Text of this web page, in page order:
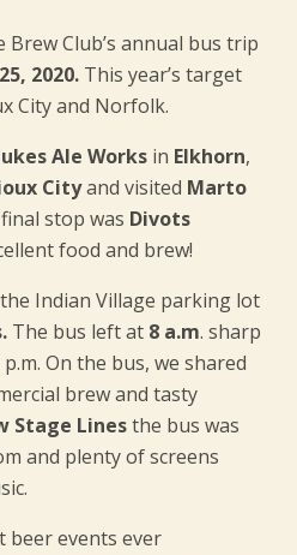
Club’s annual bus trip
2020. This year’s target
City and Norfolk.
Ale Works in Elkhorn,
Cityand visited Marto
stop was Divots
food and brew!
Indian Village parking lot
The bus left at 8 a.m. sharp
On the bus, we shared
brew and tasty
Stage Linesthe bus was
and plenty of screens
beer events ever